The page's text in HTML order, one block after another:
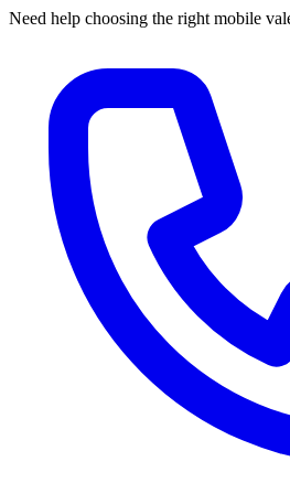
Need help choosing the right mobile